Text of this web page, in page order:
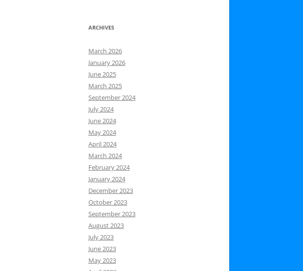
ARCHIVES
March 2026
January 2026
June 2025
March 2025
September 2024
July 2024
June 2024
May 2024
April 2024
March 2024
February 2024
January 2024
December 2023
October 2023
September 2023
August 2023
July 2023
June 2023
May 2023